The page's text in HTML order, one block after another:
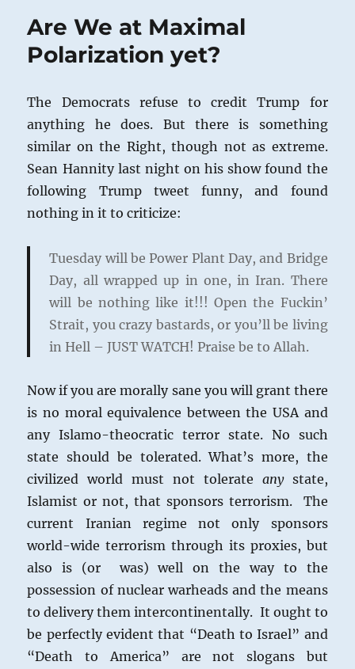
Are We at Maximal
Polarization yet?
The Democrats refuse to credit Trump for
anything he does. But there is something
similar on the Right, though not as extreme.
Sean Hannity last night on his show found the
following Trump tweet funny, and found
nothing in it to criticize:
Tuesday will be Power Plant Day, and Bridge
Day, all wrapped up in one, in Iran. There
will be nothing like it!!! Open the Fuckin’
Strait, you crazy bastards, or you’ll be living
in Hell – JUST WATCH! Praise be to Allah.
Now if you are morally sane you will grant there
is no moral equivalence between the USA and
any Islamo-theocratic terror state. No such
state should be tolerated. What’s more, the
civilized world must not tolerate anystate,
Islamist or not, that sponsors terrorism. The
current Iranian regime not only sponsors
world-wide terrorism through its proxies, but
also is (or was) well on the way to the
possession of nuclear warheads and the means
to delivery them intercontinentally. It ought to
be perfectly evident that “Death to Israel” and
“Death to America” are not slogans but